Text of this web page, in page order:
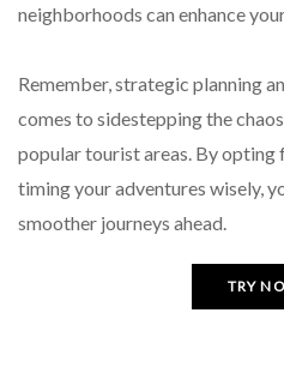
neighborhoods can enhance
Remember, strategic planning
comes to sidestepping the
popular tourist areas. By
timing your adventures wisely,
smoother journeys ahead.
TRY